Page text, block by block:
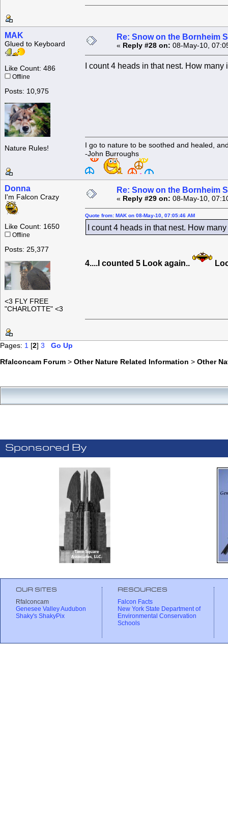
MAK
Glued to Keyboard
Like Count: 486
Offline
Posts: 10,975
Nature Rules!
Re: Snow on the Bornheim
« Reply #28 on: 08-May-10,
I count 4 heads in that nest. How
I go to nature to be soothed and healed,
-John Burroughs
Donna
I'm Falcon Crazy
Like Count: 1650
Offline
Posts: 25,377
<3 FLY FREE
"CHARLOTTE" <3
Re: Snow on the Bornheim
« Reply #29 on: 08-May-10,
Quote from: MAK on 08-May-10, 07:05:46 AM
I count 4 heads in that nest. How
4....I counted 5 Look again..
Pages: 1 [2] 3
Go Up
Rfalconcam Forum > Other Nature Related Information > Other
Sponsored By
OUR SITES
Rfalconcam
Genesee Valley Audubon
Shaky's ShakyPix
RESOURCES
Falcon Facts
New York State Department of
Environmental Conservation
Schools